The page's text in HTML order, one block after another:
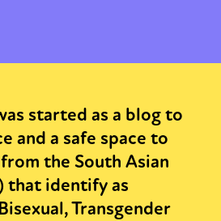
started as a blog to
and a safe space to
the South Asian
that identify as
Transgender